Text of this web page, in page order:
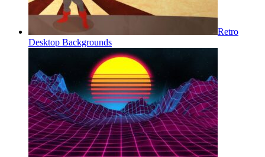
Retro
Desktop Backgrounds